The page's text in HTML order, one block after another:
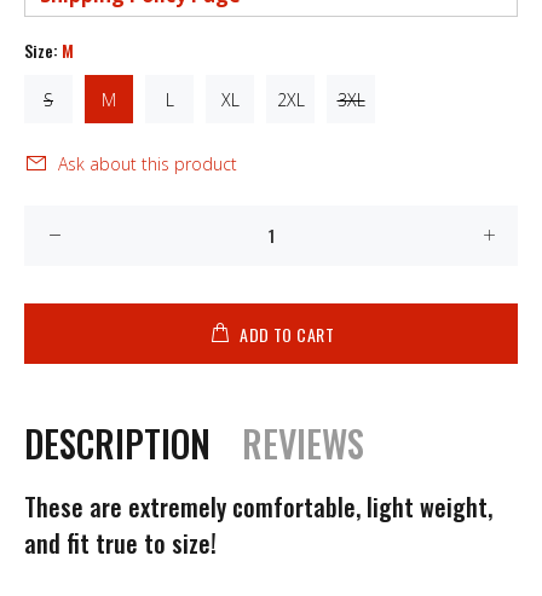
Size: M
S M L XL 2XL 3XL
Ask about this product
ADD TO CART
DESCRIPTION REVIEWS
These are extremely comfortable, light weight,
and fit true to size!